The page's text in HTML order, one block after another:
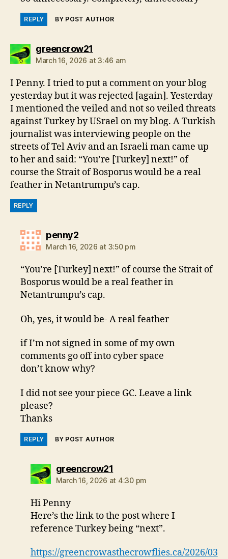
REPLY BY POST AUTHOR
greencrow21
March 16, 2026 at 3:46 am
I Penny. I tried to put a comment on your blog
yesterday but it was rejected [again]. Yesterday
I mentioned the veiled and not so veiled threats
against Turkey by USrael on my blog. A Turkish
journalist was interviewing people on the
streets of Tel Aviv and an Israeli man came up
to her and said: “You’re [Turkey] next!” of
course the Strait of Bosporus would be a real
feather in Netantrumpu’s cap.
REPLY
penny2says:
March 16, 2026 at 3:50 pm
“You’re [Turkey] next!” of course the Strait of
Bosporus would be a real feather in
Netantrumpu’s cap.
Oh, yes, it would be- A real feather
if I’m not signed in some of my own
comments go off into cyber space
don’t know why?
I did not see your piece GC. Leave a link
please?
Thanks
REPLY BY POST AUTHOR
greencrow21
March 16, 2026 at 4:30 pm
Hi Penny
Here’s the link to the post where I
reference Turkey being “next”.
https://greencrowasthecrowflies.ca/2026/03